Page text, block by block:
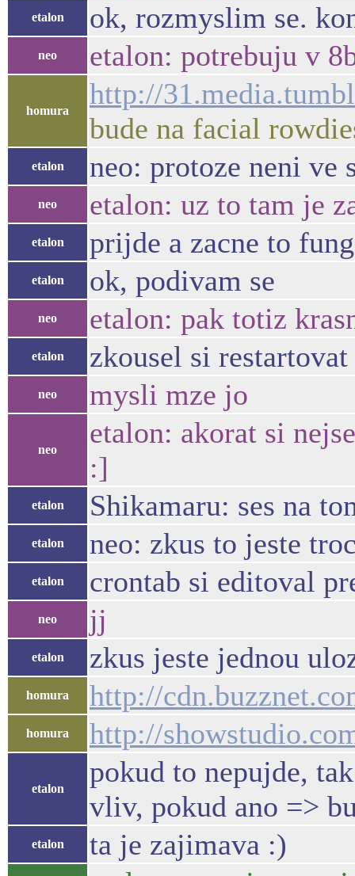
etalon ok, rozmyslim se.
neo etalon: potrebuju v
homura
http://
bude na facial
etalon neo: protoze neni ve
neo etalon: uz to tam je
etalon prijde a zacne to
etalon ok, podivam se
neo etalon: pak totiz
etalon zkousel si
neo mysli mze jo
neo
etalon: akorat si
:]
etalon Shikamaru: ses na
etalon neo: zkus to jeste
etalon crontab si editoval
neo jj
etalon zkus jeste jednou
homura http://
homura http://
etalon
pokud to nepujde,
vliv, pokud ano =>
etalon ta je zajimava :)